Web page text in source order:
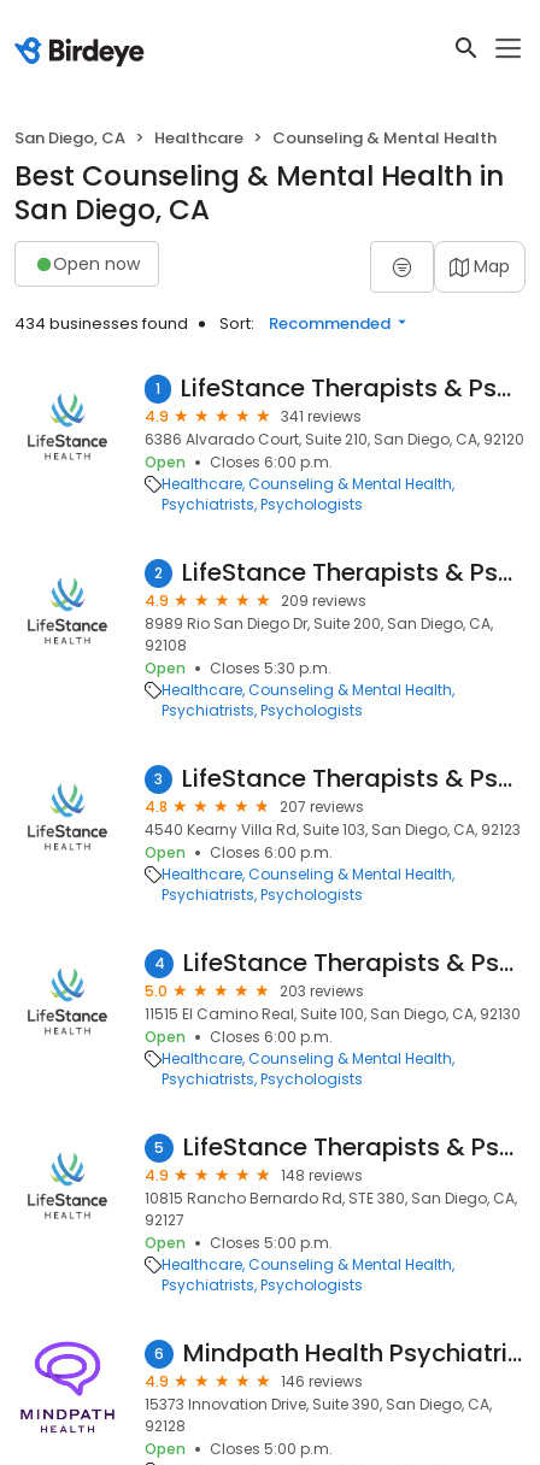
San Diego, CA Healthcare Counseling & Mental Health
Best Counseling & Mental Health in
San Diego, CA
Open now Map
434 businesses found Sort: Recommended
1 LifeStance Therapists & Psychiatrists
4.9
341 reviews
6386 Alvarado Court, Suite 210, San Diego, CA, 92120
Open
Closes 6:00 p.m.
Healthcare Counseling & Mental Health
Psychiatrists Psychologists
2 LifeStance Therapists & Psychiatrists
4.9
209 reviews
8989 Rio San Diego Dr, Suite 200, San Diego, CA,
92108
Open
Closes 5:30 p.m.
Healthcare Counseling & Mental Health
Psychiatrists Psychologists
3 LifeStance Therapists & Psychiatrists
4.8
207 reviews
4540 Kearny Villa Rd, Suite 103, San Diego, CA, 92123
Open
Closes 6:00 p.m.
Healthcare Counseling & Mental Health
Psychiatrists Psychologists
4 LifeStance Therapists & Psychiatrists
5.0
203 reviews
11515 El Camino Real, Suite 100, San Diego, CA, 92130
Open
Closes 6:00 p.m.
Healthcare Counseling & Mental Health
Psychiatrists Psychologists
5 LifeStance Therapists & Psychiatrists
4.9
148 reviews
10815 Rancho Bernardo Rd, STE 380, San Diego, CA,
92127
Open
Closes 5:00 p.m.
Healthcare Counseling & Mental Health
Psychiatrists Psychologists
6 Mindpath Health Psychiatrists & Therapists - Innovation Dr, San Diego
4.9
146 reviews
15373 Innovation Drive, Suite 390, San Diego, CA,
92128
Open
Closes 5:00 p.m.